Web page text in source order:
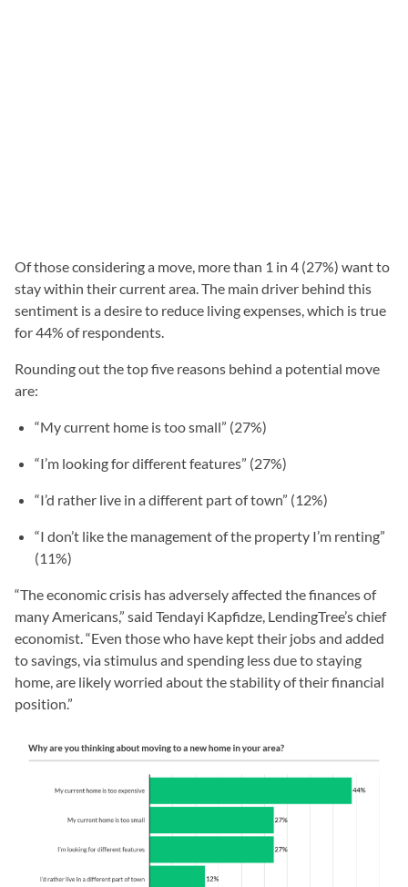
Of those considering a move, more than 1 in 4 (27%) want to
stay within their current area. The main driver behind this
sentiment is a desire to reduce living expenses, which is true
for 44% of respondents.
Rounding out the top five reasons behind a potential move
are:
“My current home is too small” (27%)
“I’m looking for different features” (27%)
“I’d rather live in a different part of town” (12%)
“I don’t like the management of the property I’m renting”
(11%)
“The economic crisis has adversely affected the finances of
many Americans,” said Tendayi Kapfidze, LendingTree’s chief
economist. “Even those who have kept their jobs and added
to savings, via stimulus and spending less due to staying
home, are likely worried about the stability of their financial
position.”